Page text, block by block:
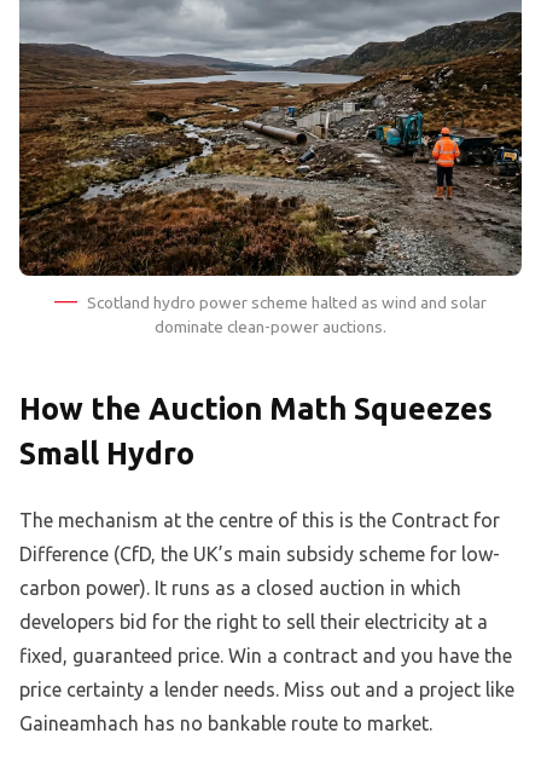
Scotland hydro power scheme halted as wind and solar
dominate clean-power auctions.
How the Auction Math Squeezes
Small Hydro
The mechanism at the centre of this is the Contract for
Difference (CfD, the UK’s main subsidy scheme for low-
carbon power). It runs as a closed auction in which
developers bid for the right to sell their electricity at a
fixed, guaranteed price. Win a contract and you have the
price certainty a lender needs. Miss out and a project like
Gaineamhach has no bankable route to market.